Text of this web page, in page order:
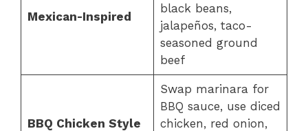
Mexican-Inspired
black beans,
jalapeños, taco-
seasoned ground
beef
BBQ Chicken Style
Swap marinara for
BBQ sauce, use diced
chicken, red onion,